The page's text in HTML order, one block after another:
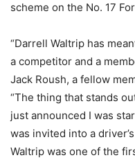
scheme on the No. 17
“Darrell Waltrip has
a competitor and a
Jack Roush, a fellow
“The thing that stands
just announced I was
was invited into a
Waltrip was one of the